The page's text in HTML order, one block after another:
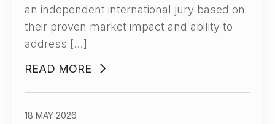
an independent international jury based on
their proven market impact and ability to
address […]
READ MORE
18 MAY 2026